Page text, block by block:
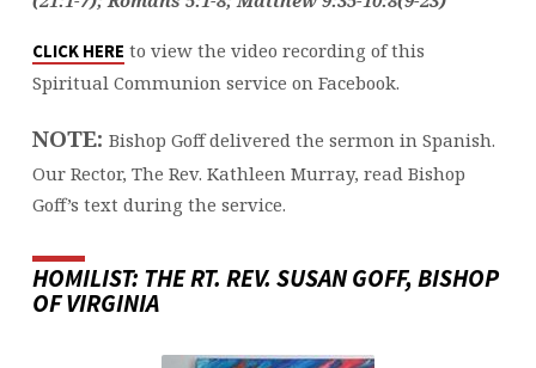
CLICK HERE to view the video recording of this
Spiritual Communion service on Facebook.
NOTE: Bishop Goff delivered the sermon in Spanish.
Our Rector, The Rev. Kathleen Murray, read Bishop
Goff’s text during the service.
HOMILIST: THE RT. REV. SUSAN GOFF, BISHOP
OF VIRGINIA